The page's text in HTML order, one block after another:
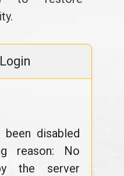
disabled
reason: No
the server